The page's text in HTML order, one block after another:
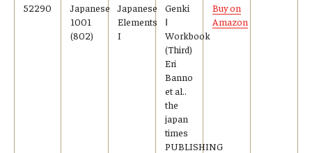
52290
Japanese
1001
(802)
Japanese
Elements
I
Genki
Ⅰ
Workbook
(Third)
Eri
Banno
et al..
the
japan
times
PUBLISHING
Buy on
Amazon